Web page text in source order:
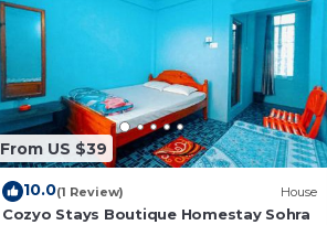
From US $39
10.0(1 Review) House
Cozyo Stays Boutique Homestay Sohra